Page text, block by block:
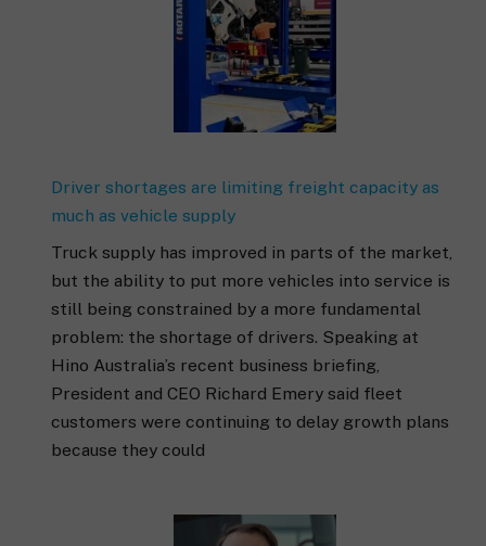
Driver shortages are limiting freight capacity as
much as vehicle supply
Truck supply has improved in parts of the market,
but the ability to put more vehicles into service is
still being constrained by a more fundamental
problem: the shortage of drivers. Speaking at
Hino Australia’s recent business briefing,
President and CEO Richard Emery said fleet
customers were continuing to delay growth plans
because they could